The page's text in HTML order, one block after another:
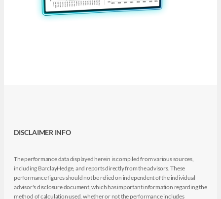
DISCLAIMER INFO
The performance data displayed herein is compiled from various sources,
including BarclayHedge, and reports directly from the advisors. These
performance figures should not be relied on independent of the individual
advisor's disclosure document, which has important information regarding the
method of calculation used, whether or not the performance includes